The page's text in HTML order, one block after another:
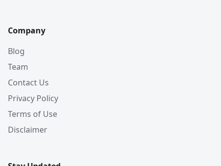
Company
Blog
Team
Contact Us
Privacy Policy
Terms of Use
Disclaimer